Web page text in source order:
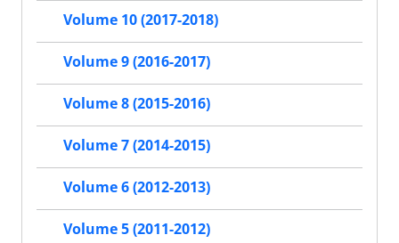
Volume 10 (2017-2018)
Volume 9 (2016-2017)
Volume 8 (2015-2016)
Volume 7 (2014-2015)
Volume 6 (2012-2013)
Volume 5 (2011-2012)